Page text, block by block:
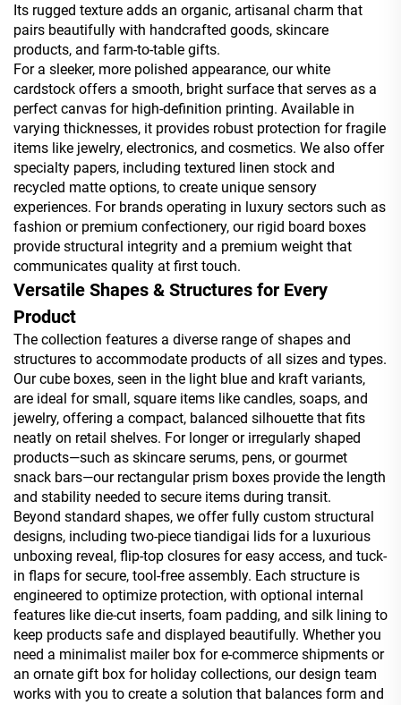
Its rugged texture adds an organic, artisanal charm that
pairs beautifully with handcrafted goods, skincare
products, and farm-to-table gifts.
For a sleeker, more polished appearance, our white
cardstock offers a smooth, bright surface that serves as a
perfect canvas for high-definition printing. Available in
varying thicknesses, it provides robust protection for fragile
items like jewelry, electronics, and cosmetics. We also offer
specialty papers, including textured linen stock and
recycled matte options, to create unique sensory
experiences. For brands operating in luxury sectors such as
fashion or premium confectionery, our rigid board boxes
provide structural integrity and a premium weight that
communicates quality at first touch.
Versatile Shapes & Structures for Every
Product
The collection features a diverse range of shapes and
structures to accommodate products of all sizes and types.
Our cube boxes, seen in the light blue and kraft variants,
are ideal for small, square items like candles, soaps, and
jewelry, offering a compact, balanced silhouette that fits
neatly on retail shelves. For longer or irregularly shaped
products—such as skincare serums, pens, or gourmet
snack bars—our rectangular prism boxes provide the length
and stability needed to secure items during transit.
Beyond standard shapes, we offer fully custom structural
designs, including two-piece tiandigai lids for a luxurious
unboxing reveal, flip-top closures for easy access, and tuck-
in flaps for secure, tool-free assembly. Each structure is
engineered to optimize protection, with optional internal
features like die-cut inserts, foam padding, and silk lining to
keep products safe and displayed beautifully. Whether you
need a minimalist mailer box for e-commerce shipments or
an ornate gift box for holiday collections, our design team
works with you to create a solution that balances form and